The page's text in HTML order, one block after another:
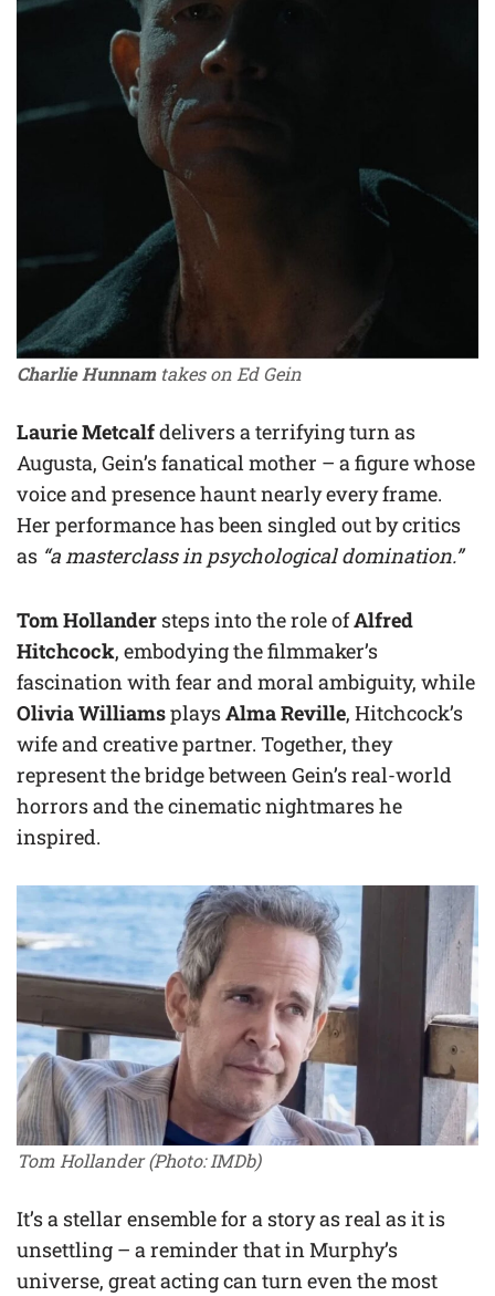
Charlie Hunnamtakes on Ed Gein
Laurie Metcalfdelivers a terrifying turn as
Augusta, Gein’s fanatical mother – a figure whose
voice and presence haunt nearly every frame.
Her performance has been singled out by critics
as “a masterclass in psychological domination.”
Tom Hollander steps into the role ofAlfred
Hitchcock, embodying the filmmaker’s
fascination with fear and moral ambiguity, while
Olivia WilliamsplaysAlma Reville, Hitchcock’s
wife and creative partner. Together, they
represent the bridge between Gein’s real-world
horrors and the cinematic nightmares he
inspired.
Tom Hollander (Photo: IMDb)
It’s a stellar ensemble for a story as real as it is
unsettling – a reminder that in Murphy’s
universe, great acting can turn even the most